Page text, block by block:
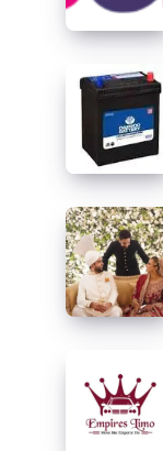
Bike
Battery
Price
Pakistan
Guide
for
Reliable
Motorcycle
Performance
Why
Corporate
Event
Planning
Needs
Different
Know